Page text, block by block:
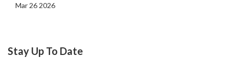
Mar 26 2026
Stay Up To Date